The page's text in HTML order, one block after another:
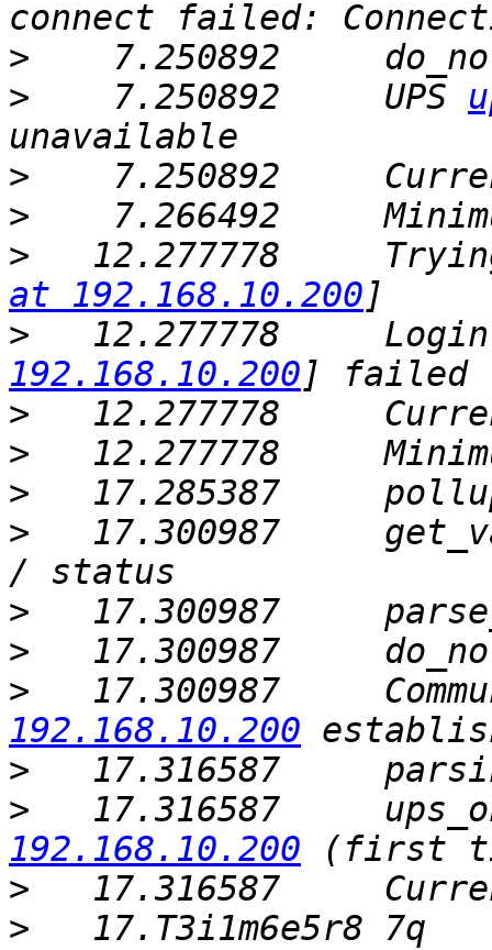
>
>
    7.250892     UPS
>
>
>
12.277778
at 192.168.10.200
>
12.277778
192.168.10.200
>
>
>
17.285387
>
17.300987
>
>
>
17.300987
192.168.10.200
>
>
17.316587
192.168.10.200
>
>
17.T3i1m6e5r8 7q